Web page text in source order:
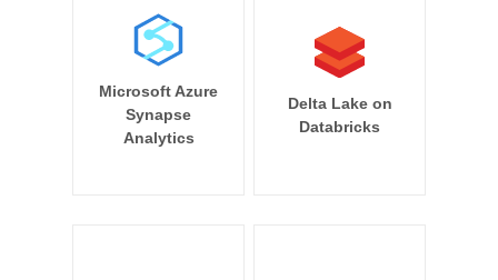
Microsoft Azure
Synapse
Analytics
Delta Lake on
Databricks